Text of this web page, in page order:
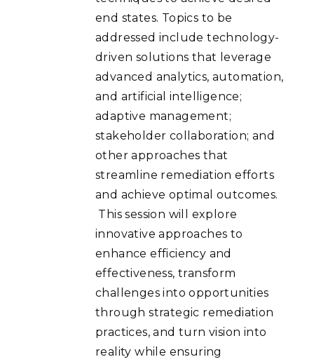
end states. Topics to be
addressed include technology-
driven solutions that leverage
advanced analytics, automation,
and artificial intelligence;
adaptive management;
stakeholder collaboration; and
other approaches that
streamline remediation efforts
and achieve optimal outcomes.
This session will explore
innovative approaches to
enhance efficiency and
effectiveness, transform
challenges into opportunities
through strategic remediation
practices, and turn vision into
reality while ensuring